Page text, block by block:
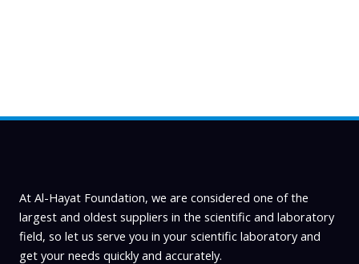
At Al-Hayat Foundation, we are considered one of the
largest and oldest suppliers in the scientific and laboratory
field, so let us serve you in your scientific laboratory and
get your needs quickly and accurately.